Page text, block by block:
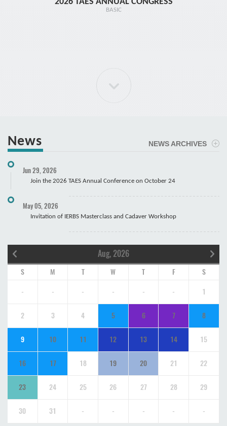
ELBOW Arthroscopy Course
Cadaver
BASIC
News NEWS ARCHIVES
Jun 29, 2026
Join the 2026 TAES Annual Conference on October 24
May 05, 2026
Invitation of IERBS Masterclass and Cadaver Workshop
Aug, 2026
S M T W T F S
- - - - - - 1
2 3 4 5 6 7 8
9 10 11 12 13 14 15
16 17 18 19 20 21 22
23 24 25 26 27 28 29
30 31 - - - - -